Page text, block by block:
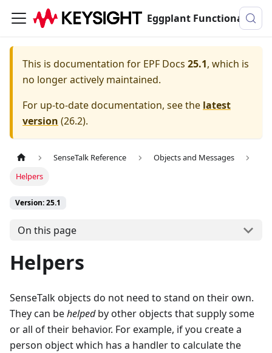
Eggplant Functional Documentation
This is documentation for EPF Docs 25.1, which is
no longer actively maintained.
For up-to-date documentation, see the latest
version (26.2).
SenseTalk Reference
Objects and Messages
Helpers
Version: 25.1
On this page
Helpers
SenseTalk objects do not need to stand on their own.
They can behelpedby other objects that supply some
or all of their behavior. For example, if you create a
person object which has a handler to calculate the